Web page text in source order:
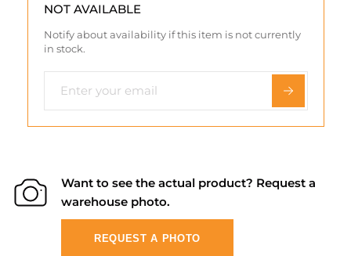
NOT AVAILABLE
Notify about availability if this item is not currently
in stock.
Want to see the actual product? Request a
warehouse photo.
REQUEST A PHOTO